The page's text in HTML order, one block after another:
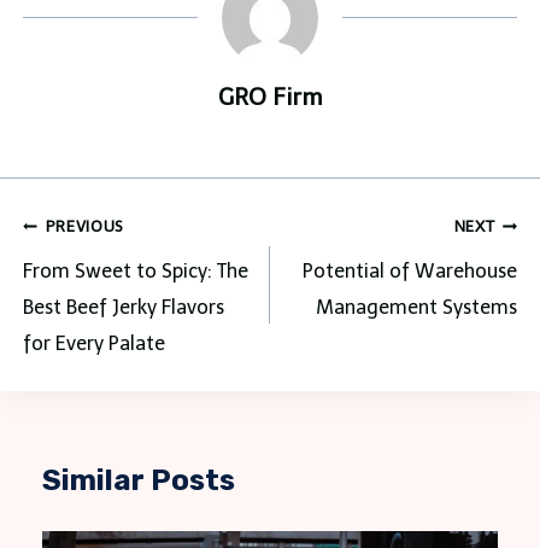
GRO Firm
Post
navigation
PREVIOUS
From Sweet to Spicy: The
Best Beef Jerky Flavors
for Every Palate
NEXT
Potential of Warehouse
Management Systems
Similar Posts